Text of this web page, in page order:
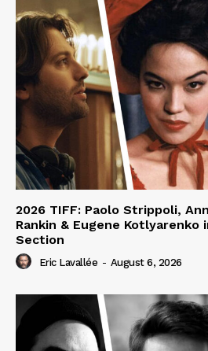
2026 TIFF: Paolo Strippoli,
Rankin & Eugene Kotlyarenko
Section
Eric Lavallée - August 6, 2026